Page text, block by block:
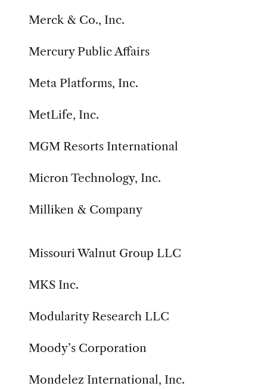
Merck & Co., Inc.
Mercury Public Affairs
Meta Platforms, Inc.
MetLife, Inc.
MGM Resorts International
Micron Technology, Inc.
Milliken & Company
Missouri Walnut Group LLC
MKS Inc.
Modularity Research LLC
Moody’s Corporation
Mondelez International, Inc.